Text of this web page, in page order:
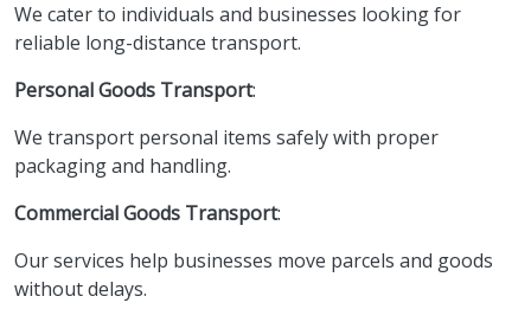
We cater to individuals and businesses looking for
reliable long-distance transport.
Personal Goods Transport:
We transport personal items safely with proper
packaging and handling.
Commercial Goods Transport:
Our services help businesses move parcels and goods
without delays.